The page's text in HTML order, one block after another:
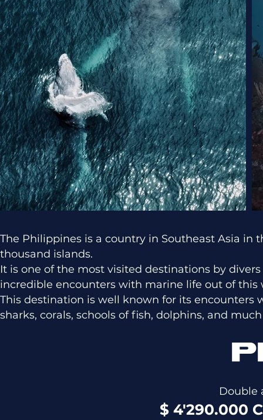
The Philippines is a country in Southeast Asia in
thousand islands.
It is one of the most visited destinations by
incredible encounters with marine life out of this
This destination is well known for its encounters
sharks, corals, schools of fish, dolphins, and
Double
$ 4'290.000